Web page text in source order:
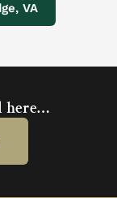
VA
here…